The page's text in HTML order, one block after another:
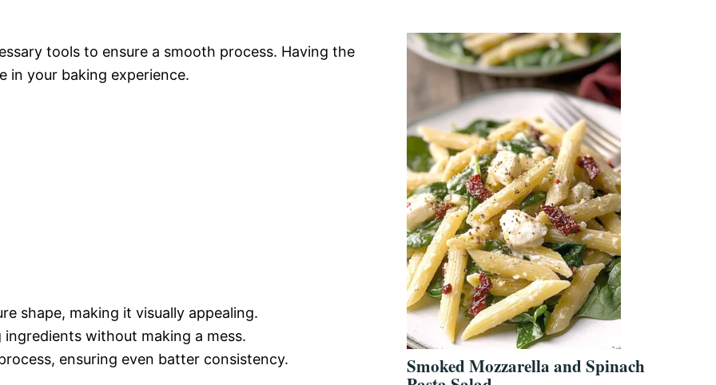
tools to ensure a smooth process. Having the
in your baking experience.
shape, making it visually appealing.
without making a mess.
ensuring even batter consistency.
Smoked Mozzarella and Spinach